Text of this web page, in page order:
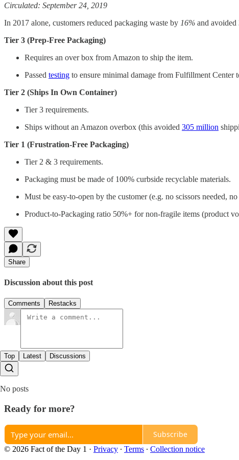
Circulated: September 24, 2019
In 2017 alone, customers reduced packaging waste by 16% and avoided
Tier 3 (Prep-Free Packaging)
Requires an over box from Amazon to ship the item.
Passed testing to ensure minimal damage from Fulfillment Center
Tier 2 (Ships In Own Container)
Tier 3 requirements.
Ships without an Amazon overbox (this avoided 305 million
Tier 1 (Frustration-Free Packaging)
Tier 2 & 3 requirements.
Packaging must be made of 100% curbside recyclable materials.
Must be easy-to-open by the customer (e.g. no scissors needed, no
Product-to-Packaging ratio 50%+ for non-fragile items (product
Share
Discussion about this post
Comments Restacks
Top Latest Discussions
No posts
Ready for more?
Subscribe
© 2026 Fact of the Day 1 · Privacy ∙ Terms ∙ Collection notice